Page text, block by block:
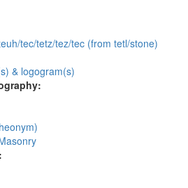
tec/tetz/tez/tec (from tetl/stone)
& logogram(s)